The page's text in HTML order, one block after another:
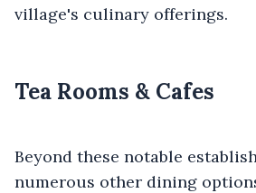
village's culinary offerings.
Tea Rooms & Cafes
Beyond these notable
numerous other dining